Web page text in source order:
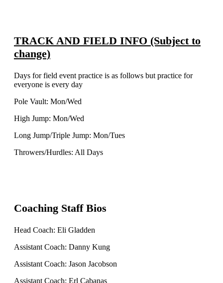
TRACK AND FIELD INFO (Subject to
change)
Days for field event practice is as follows but practice for
everyone is every day
Pole Vault: Mon/Wed
High Jump: Mon/Wed
Long Jump/Triple Jump: Mon/Tues
Throwers/Hurdles: All Days
Coaching Staff Bios
Head Coach: Eli Gladden
Assistant Coach: Danny Kung
Assistant Coach: Jason Jacobson
Assistant Coach: Erl Cabanas